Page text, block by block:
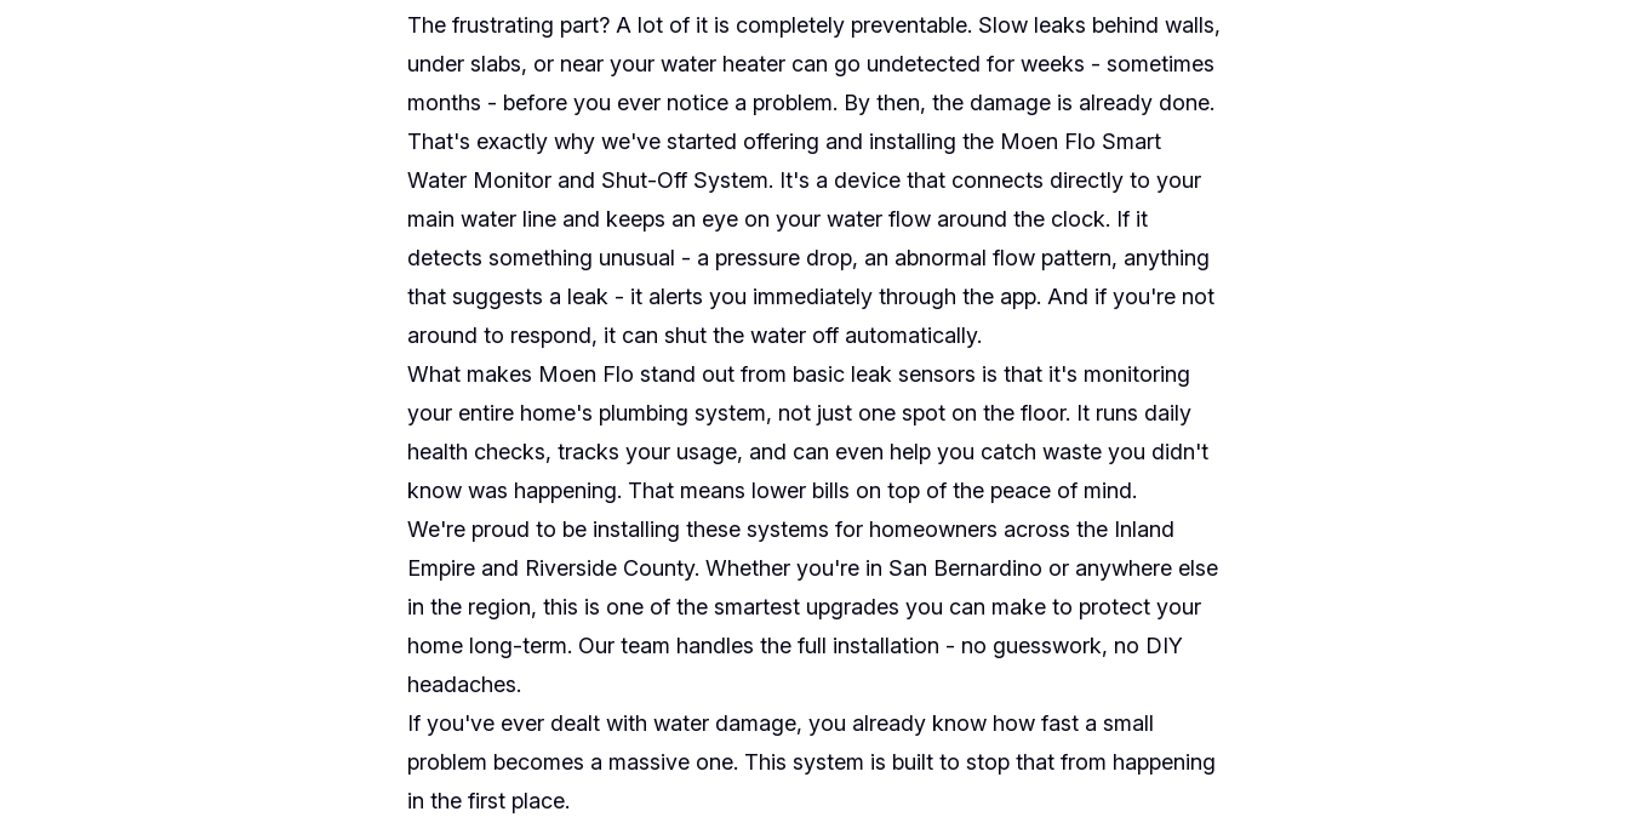
The frustrating part? A lot of it is completely preventable. Slow leaks behind walls,
under slabs, or near your water heater can go undetected for weeks - sometimes
months - before you ever notice a problem. By then, the damage is already done.
That's exactly why we've started offering and installing the Moen Flo Smart
Water Monitor and Shut-Off System. It's a device that connects directly to your
main water line and keeps an eye on your water flow around the clock. If it
detects something unusual - a pressure drop, an abnormal flow pattern, anything
that suggests a leak - it alerts you immediately through the app. And if you're not
around to respond, it can shut the water off automatically.
What makes Moen Flo stand out from basic leak sensors is that it's monitoring
your entire home's plumbing system, not just one spot on the floor. It runs daily
health checks, tracks your usage, and can even help you catch waste you didn't
know was happening. That means lower bills on top of the peace of mind.
We're proud to be installing these systems for homeowners across the Inland
Empire and Riverside County. Whether you're in San Bernardino or anywhere else
in the region, this is one of the smartest upgrades you can make to protect your
home long-term. Our team handles the full installation - no guesswork, no DIY
headaches.
If you've ever dealt with water damage, you already know how fast a small
problem becomes a massive one. This system is built to stop that from happening
in the first place.